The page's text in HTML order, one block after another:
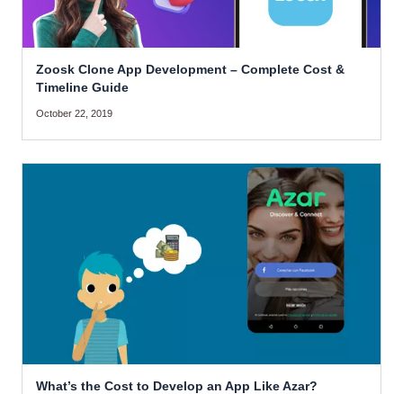
Zoosk Clone App Development – Complete Cost &
Timeline Guide
October 22, 2019
What’s the Cost to Develop an App Like Azar?